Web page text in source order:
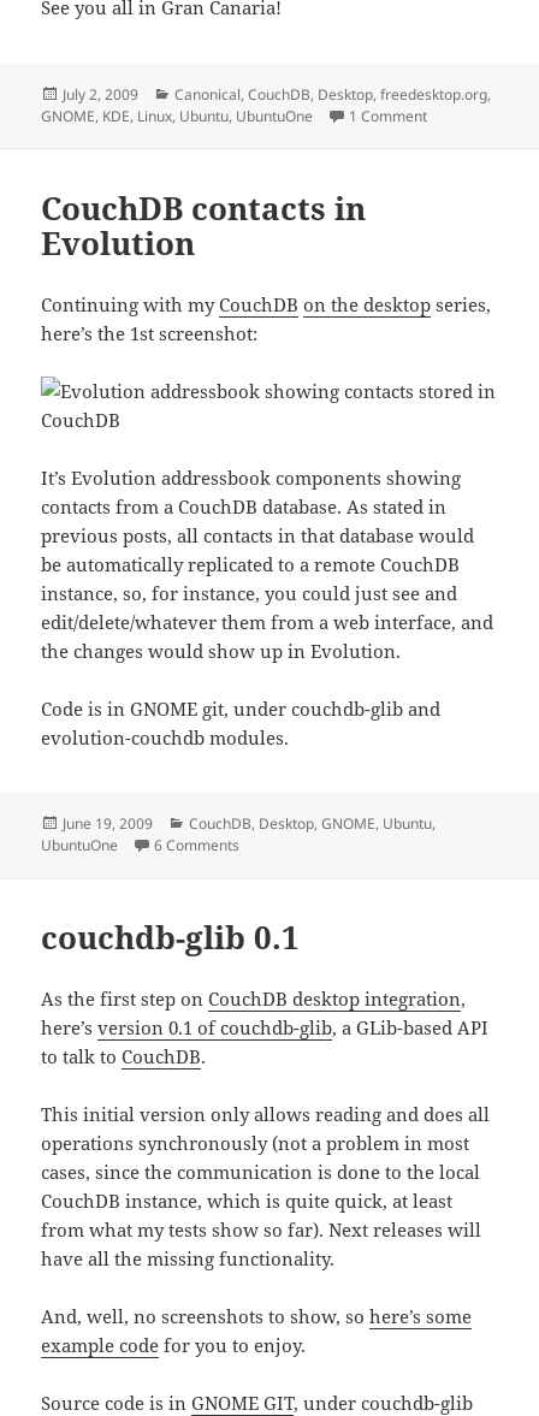
See you all in Gran Canaria!
Posted
on
July 2, 2009 Categories
Canonical,CouchDB, Desktop,freedesktop.org,
GNOME, KDE, Linux, Ubuntu, UbuntuOne 1 Commenton GCDS
CouchDB contacts in
Evolution
Continuing with myCouchDB on the desktop series,
here’s the 1st screenshot:
It’s Evolution addressbook components showing
contacts from a CouchDB database. As stated in
previous posts, all contacts in that database would
be automatically replicated to a remote CouchDB
instance, so, for instance, you could just see and
edit/delete/whatever them from a web interface, and
the changes would show up in Evolution.
Code is in GNOME git, under couchdb-glib and
evolution-couchdb modules.
Posted
on
June 19, 2009 Categories
CouchDB, Desktop,GNOME, Ubuntu,
UbuntuOne
6 Comments
couchdb-glib 0.1
As the first step onCouchDB desktop integration,
here’sversion 0.1 of couchdb-glib, a GLib-based API
to talk toCouchDB.
This initial version only allows reading and does all
operations synchronously (not a problem in most
cases, since the communication is done to the local
CouchDB instance, which is quite quick, at least
from what my tests show so far). Next releases will
have all the missing functionality.
And, well, no screenshots to show, sohere’s some
example code for you to enjoy.
Source code is inGNOME GIT, under couchdb-glib